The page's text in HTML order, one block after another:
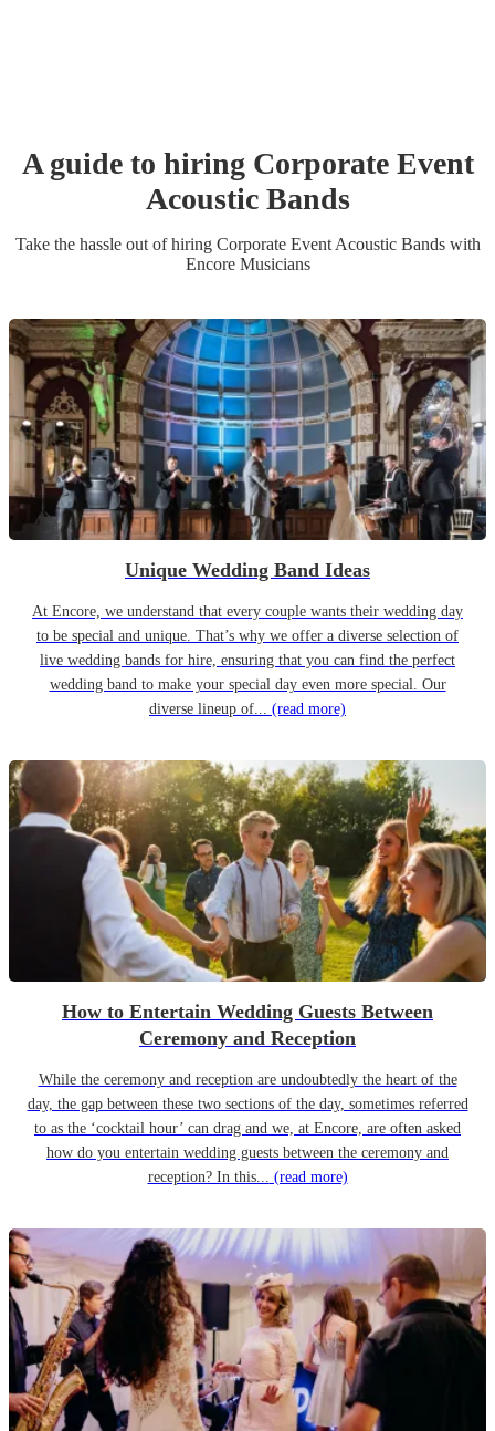
A guide to hiring Corporate Event
Acoustic Bands
Take the hassle out of hiring Corporate Event Acoustic Bandswith
Encore Musicians
Unique Wedding Band Ideas
At Encore, we understand that every couple wants their wedding day
to be special and unique. That’s why we offer a diverse selection of
live wedding bands for hire, ensuring that you can find the perfect
wedding band to make your special day even more special. Our
diverse lineup of... (read more)
How to Entertain Wedding Guests Between
Ceremony and Reception
While the ceremony and reception are undoubtedly the heart of the
day, the gap between these two sections of the day, sometimes referred
to as the ‘cocktail hour’ can drag and we, at Encore, are often asked
how do you entertain wedding guests between the ceremony and
reception? In this... (read more)